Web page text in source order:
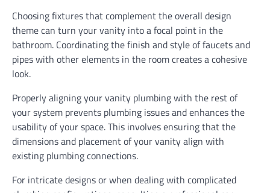
Choosing fixtures that complement the overall design
theme can turn your vanity into a focal point in the
bathroom. Coordinating the finish and style of faucets and
pipes with other elements in the room creates a cohesive
look.
Properly aligning your vanity plumbing with the rest of
your system prevents plumbing issues and enhances the
usability of your space. This involves ensuring that the
dimensions and placement of your vanity align with
existing plumbing connections.
For intricate designs or when dealing with complicated